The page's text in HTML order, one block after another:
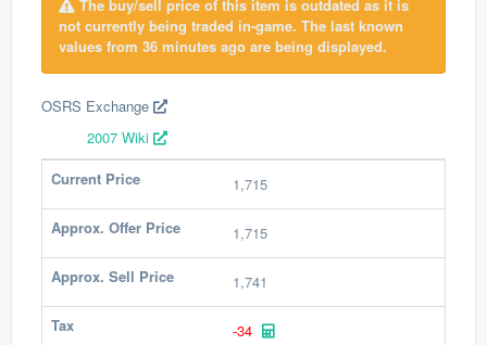
The buy/sell price of this item is outdated as it is
not currently being traded in-game. The last known
values from 36 minutes ago are being displayed.
OSRS Exchange
2007 Wiki
Current Price
1,715
Approx. Offer Price 1,715
Approx. Sell Price 1,741
Tax -34